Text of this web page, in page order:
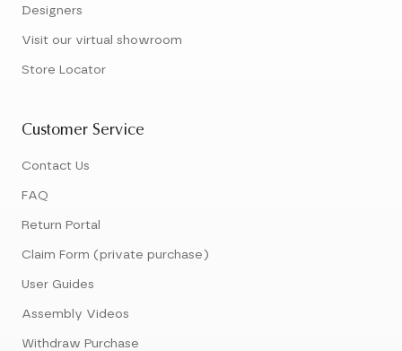
Designers
Visit our virtual showroom
Store Locator
Customer Service
Contact Us
FAQ
Return Portal
Claim Form (private purchase)
User Guides
Assembly Videos
Withdraw Purchase